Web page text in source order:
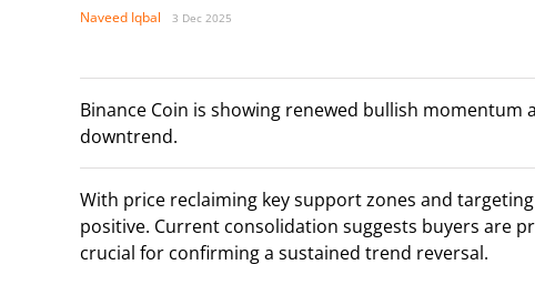
Naveed Iqbal 3 Dec 2025
Binance Coin is showing renewed bullish
downtrend.
With price reclaiming key support zones and
positive. Current consolidation suggests buyers are
crucial for confirming a sustained trend reversal.